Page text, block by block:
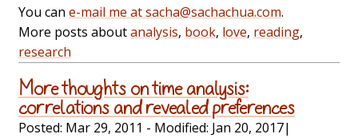
You can e-mail me at sacha@sachachua.com.
More posts aboutanalysis, book, love, reading,
research
More thoughts on time analysis:
correlations and revealed preferences
Posted: Mar 29, 2011 - Modified: Jan 20, 2017|